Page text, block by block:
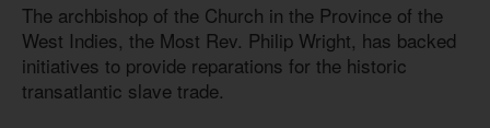
The archbishop of the Church in the Province of the
West Indies, the Most Rev. Philip Wright, has backed
initiatives to provide reparations for the historic
transatlantic slave trade.